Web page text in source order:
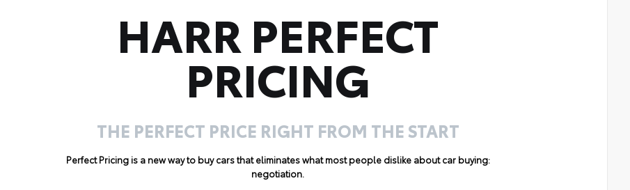
HARR PERFECT
PRICING
THE PERFECT PRICE RIGHT FROM THE START
Perfect Pricing is a new way to buy cars that eliminates what most people dislike about car buying:
negotiation.